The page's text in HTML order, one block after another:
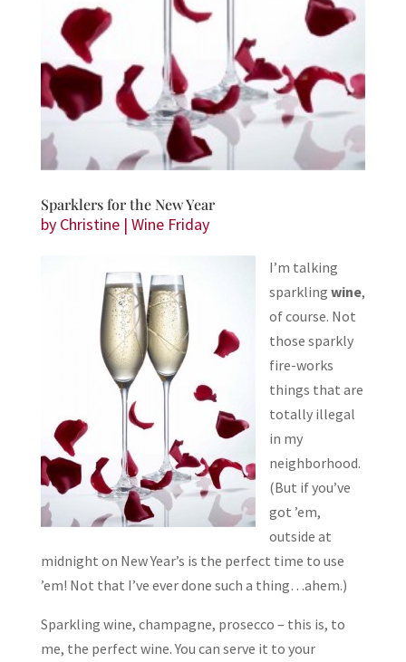
Sparklers for the New Year
by Christine| Wine Friday
I’m talking
sparkling wine,
of course. Not
those sparkly
fire-works
things that are
totally illegal
in my
neighborhood.
(But if you’ve
got ’em,
outside at
midnight on New Year’s is the perfect time to use
’em! Not that I’ve ever done such a thing…ahem.)
Sparkling wine, champagne, prosecco – this is, to
me, the perfect wine. You can serve it to your